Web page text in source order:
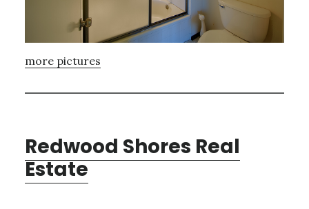
more pictures
Redwood Shores Real
Estate